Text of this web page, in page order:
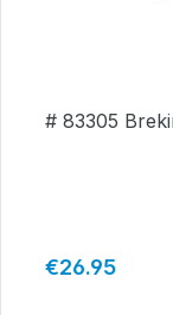
# 83305
Regular price:
€26.95